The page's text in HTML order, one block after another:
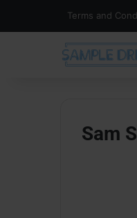
Terms and
Sam